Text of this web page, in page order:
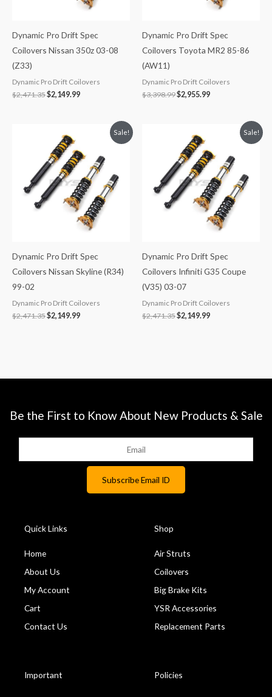
Dynamic Pro Drift Spec
Coilovers Nissan 350z 03-08
(Z33)
Dynamic Pro Drift Coilovers
$2,471.35$2,149.99
Dynamic Pro Drift Spec
Coilovers Toyota MR2 85-86
(AW11)
Dynamic Pro Drift Coilovers
$3,398.99$2,955.99
Sale!
Dynamic Pro Drift Spec
Coilovers Nissan Skyline (R34)
99-02
Dynamic Pro Drift Coilovers
$2,471.35
price
was:
$2,471.35.
$2,149.99
$2,149.99.
Sale!
Dynamic Pro Drift Spec
Coilovers Infiniti G35 Coupe
(V35) 03-07
Dynamic Pro Drift Coilovers
$2,471.35
price
was:
$2,471.35.
$2,149.99
$2,149.99.
Be the First to Know About New Products & Sale
Quick Links
Home
About Us
My Account
Cart
Contact Us
Shop
Air Struts
Coilovers
Big Brake Kits
YSR Accessories
Replacement Parts
Important Policies